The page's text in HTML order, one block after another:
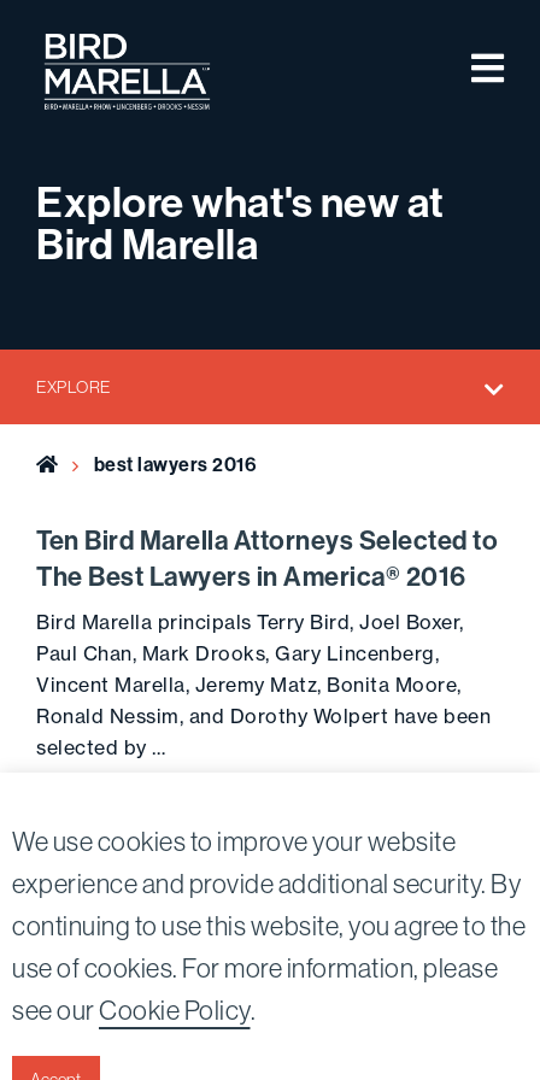
We use cookies to improve your website
experience and provide additional security. By
continuing to use this website, you agree to the
use of cookies. For more information, please
see ourCookie Policy.
Bird Marella
Explore what's new at
Bird Marella
EXPLORE
Home best lawyers 2016
Ten Bird Marella Attorneys Selected to
The Best Lawyers in America® 2016
Bird Marella principals Terry Bird, Joel Boxer,
Paul Chan, Mark Drooks, Gary Lincenberg,
Vincent Marella, Jeremy Matz, Bonita Moore,
Ronald Nessim, and Dorothy Wolpert have been
selected by …
Nessim, LLP |All rights reserved.
90067-2561
TwitterLinkedin